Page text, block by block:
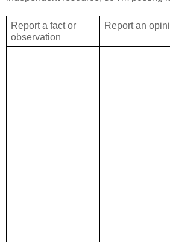
Report a fact or
observation
Report an